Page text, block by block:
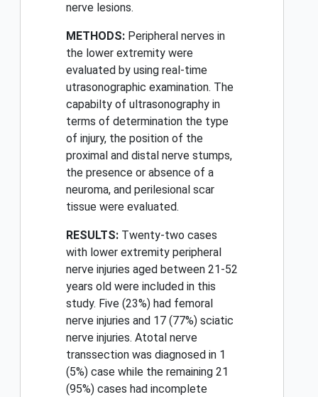
nerve lesions.
METHODS: Peripheral nerves in
the lower extremity were
evaluated by using real-time
utrasonographic examination. The
capabilty of ultrasonography in
terms of determination the type
of injury, the position of the
proximal and distal nerve stumps,
the presence or absence of a
neuroma, and perilesional scar
tissue were evaluated.
RESULTS: Twenty-two cases
with lower extremity peripheral
nerve injuries aged between 21-52
years old were included in this
study. Five (23%) had femoral
nerve injuries and 17 (77%) sciatic
nerve injuries. Atotal nerve
transsection was diagnosed in 1
(5%) case while the remaining 21
(95%) cases had incomplete